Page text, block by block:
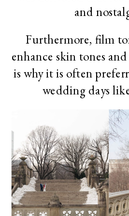
and
Furthermore, film
enhance skin tones
is why it is often
wedding days